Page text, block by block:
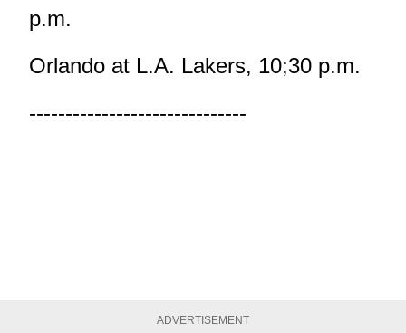
p.m.
Orlando at L.A. Lakers, 10;30 p.m.
------------------------------
ADVERTISEMENT